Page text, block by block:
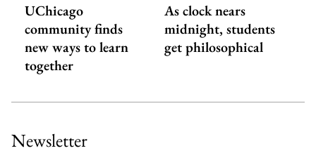
UChicago
community finds
new ways to learn
together
As clock nears
midnight, students
get philosophical
Newsletter